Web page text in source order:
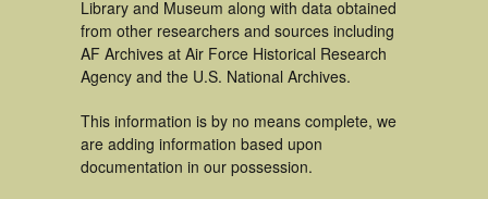
Library and Museum along with data obtained
from other researchers and sources including
AF Archives at Air Force Historical Research
Agency and the U.S. National Archives.
This information is by no means complete, we
are adding information based upon
documentation in our possession.